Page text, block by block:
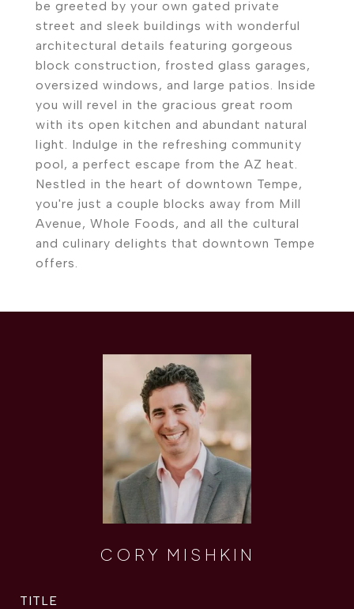
be greeted by your own gated private
street and sleek buildings with wonderful
architectural details featuring gorgeous
block construction, frosted glass garages,
oversized windows, and large patios. Inside
you will revel in the gracious great room
with its open kitchen and abundant natural
light. Indulge in the refreshing community
pool, a perfect escape from the AZ heat.
Nestled in the heart of downtown Tempe,
you're just a couple blocks away from Mill
Avenue, Whole Foods, and all the cultural
and culinary delights that downtown Tempe
offers.
CORY MISHKIN
TITLE